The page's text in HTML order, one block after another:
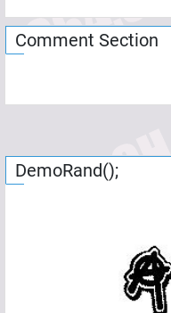
Comment Section
DemoRand();